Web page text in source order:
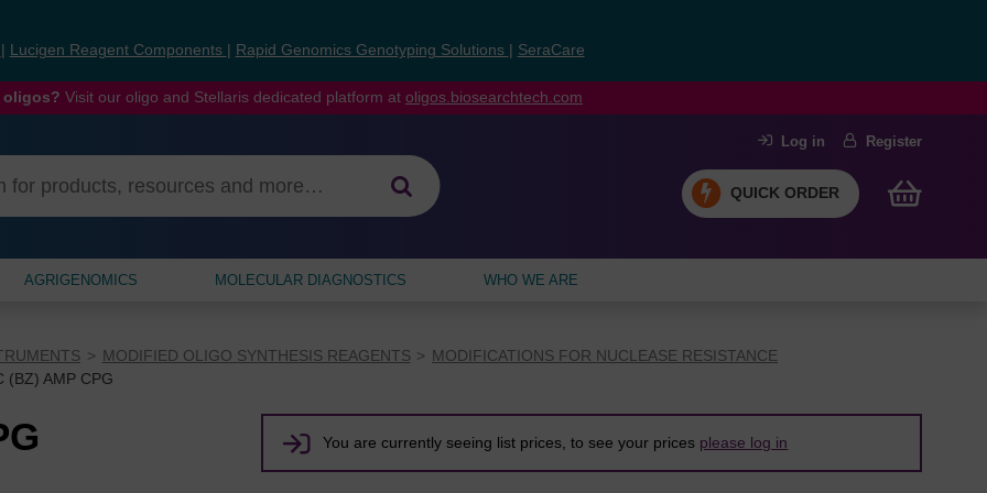
Lucigen Reagent Components Rapid Genomics Genotyping Solutions SeraCare
Visit our oligo and Stellaris dedicated platform at oligos.biosearchtech.com
Log in Register
QUICK ORDER
AGRIGENOMICS MOLECULAR DIAGNOSTICS WHO WE ARE
MODIFIED OLIGO SYNTHESIS REAGENTS
MODIFICATIONS FOR NUCLEASE RESISTANCE
(BZ) AMP CPG
You are currently seeing list prices, to see your prices please log in